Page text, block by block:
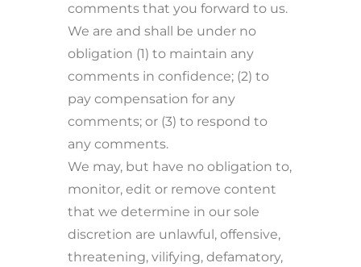
comments that you forward to us.
We are and shall be under no
obligation (1) to maintain any
comments in confidence; (2) to
pay compensation for any
comments; or (3) to respond to
any comments.
We may, but have no obligation to,
monitor, edit or remove content
that we determine in our sole
discretion are unlawful, offensive,
threatening, vilifying, defamatory,